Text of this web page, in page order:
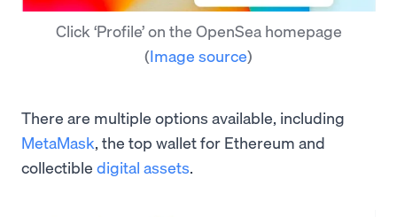
Click ‘Profile’ on the OpenSea homepage
(Image source)
There are multiple options available, including
MetaMask, the top wallet for Ethereum and
collectible digital assets.